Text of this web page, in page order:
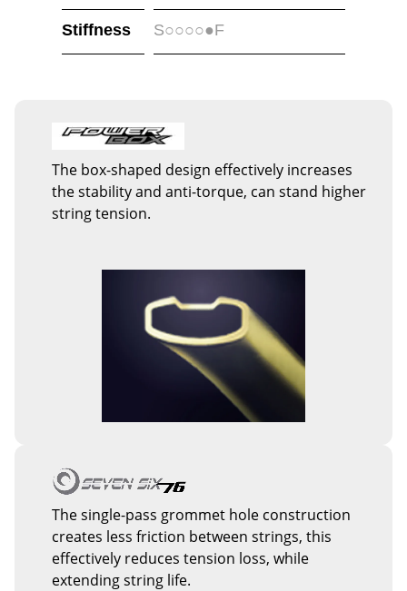
Stiffness S○○○○●F
The box-shaped design effectively increases
the stability and anti-torque, can stand higher
string tension.
The single-pass grommet hole construction
creates less friction between strings, this
effectively reduces tension loss, while
extending string life.